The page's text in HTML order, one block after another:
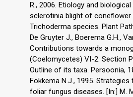
R., 2006. Etiology and
sclerotinia blight of coneflower
Trichoderma species. Plant
De Gruyter J., Boerema G.H.,
Contributions towards a
(Coelomycetes) VI-2. Section
Outline of its taxa. Persoonia,
Fokkema N.J., 1995.
foliar fungus diseases. [In:] M.